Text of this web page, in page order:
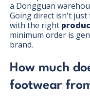
a Dongguan
Going direct isn't
with the right
minimum order is
brand.
How much
footwear